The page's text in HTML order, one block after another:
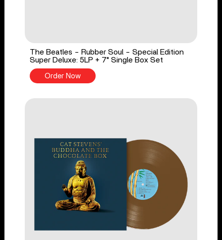
The Beatles - Rubber Soul - Special Edition
Super Deluxe: 5LP + 7" Single Box Set
Order Now